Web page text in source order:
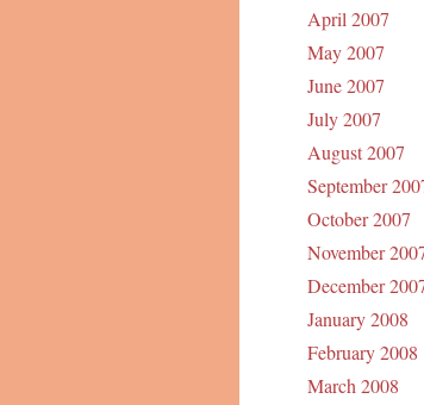
April 2007
May 2007
June 2007
July 2007
August 2007
September
October 2007
November
December
January 2008
February 2008
March 2008